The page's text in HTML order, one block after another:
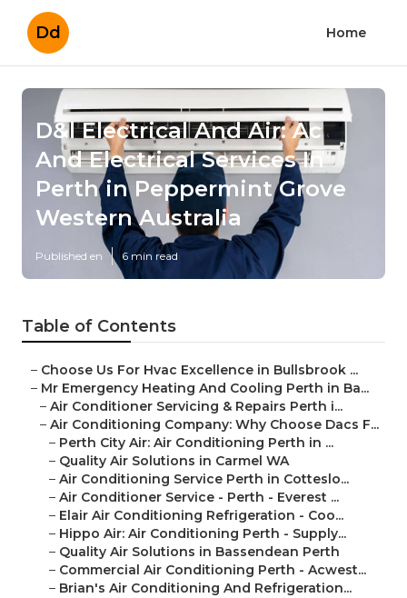
Dd Home
D&l Electrical And Air: Ac
And Electrical Services In
Perth in Peppermint Grove
Western Australia
Published en 6 min read
Table of Contents
– Choose Us For Hvac Excellence in Bullsbrook ...
– Mr Emergency Heating And Cooling Perth in Ba...
– Air Conditioner Servicing & Repairs Perth i...
– Air Conditioning Company: Why Choose Dacs F...
– Perth City Air: Air Conditioning Perth in ...
– Quality Air Solutions in Carmel WA
– Air Conditioning Service Perth in Cotteslo...
– Air Conditioner Service - Perth - Everest ...
– Elair Air Conditioning Refrigeration - Coo...
– Hippo Air: Air Conditioning Perth - Supply...
– Quality Air Solutions in Bassendean Perth
– Commercial Air Conditioning Perth - Acwest...
– Brian's Air Conditioning And Refrigeration...